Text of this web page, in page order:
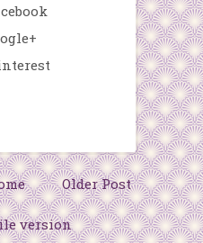
Older Post
version